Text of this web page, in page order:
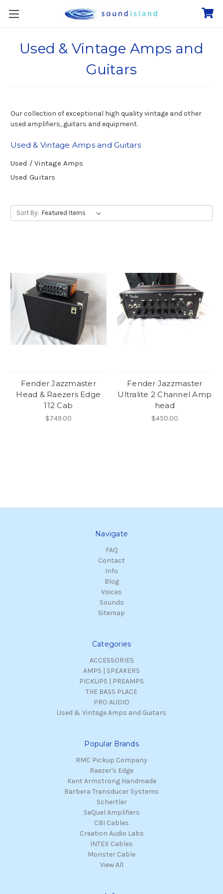
Used & Vintage Amps and
Guitars
Our collection of exceptional high quality vintage and other
used amplifiers, guitars and equipment.
Used & Vintage Amps and Guitars
Used / Vintage Amps
Used Guitars
Sort By:
Fender Jazzmaster
Head & Raezers Edge
112 Cab
$749.00
Fender Jazzmaster
Ultralite 2 Channel Amp
head
$450.00
Navigate
FAQ
Contact
Info
Blog
Voices
Sounds
Sitemap
Categories
ACCESSORIES
AMPS | SPEAKERS
PICKUPS | PREAMPS
THE BASS PLACE
PRO AUDIO
Used & Vintage Amps and Guitars
Popular Brands
RMC Pickup Company
Raezer's Edge
Kent Armstrong Handmade
Barbera Transducer Systems
Schertler
SeQuel Amplifiers
CBI Cables
Creation Audio Labs
INTEX Cables
Monster Cable
View All